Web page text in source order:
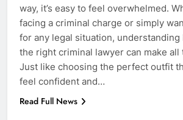
way, it’s easy to feel overwhelmed.
facing a criminal charge or simply
for any legal situation, understanding
the right criminal lawyer can make
Just like choosing the perfect outfit
feel confident and…
Read Full News